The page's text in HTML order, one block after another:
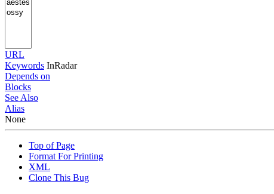
URL
Keywords InRadar
Depends on
Blocks
See Also
Alias
None
Top of Page
Format For Printing
XML
Clone This Bug